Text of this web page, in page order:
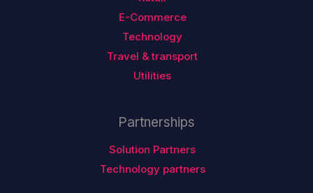
E-Commerce
Technology
Travel & transport
Utilities
Partnerships
Solution Partners
Technology partners